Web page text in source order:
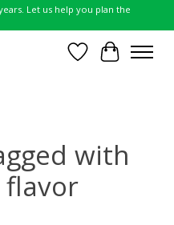
Let us help you plan the
Wish List
Cart
with